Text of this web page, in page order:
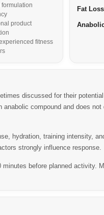
formulation
product
fitness
Fat Loss
discussed for their
anabolic compound and does
hydration, training intensity,
strongly influence response.
before planned activity.